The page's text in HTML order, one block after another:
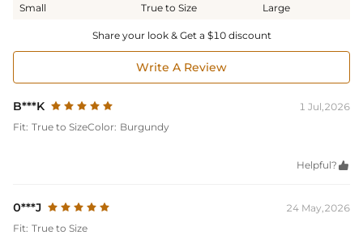
Small
True to Size
Large
Share your look & Get a $10 discount
Write A Review
B***K
1 Jul,2026
Fit: True to SizeColor: Burgundy
Helpful? 
0***J
24 May,2026
Fit: True to Size